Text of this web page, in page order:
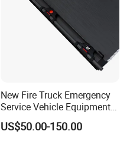
New Fire Truck Emergency
Service Vehicle Equipment
Metal Shutter Aluminum
Alloy Shutter
US$50.00-150.00